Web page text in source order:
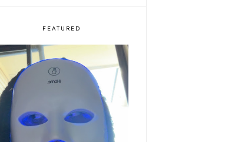
FEATURED
Romanticizing my life